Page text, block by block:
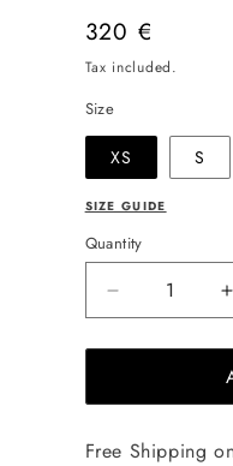
Regular
price
320 €
Tax included.
Size
XS S
SIZE GUIDE
Quantity
Decrease
quantity
for
ALLERT
Blouse
Free Shipping